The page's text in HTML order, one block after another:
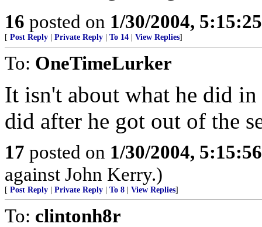
16 posted on 1/30/2004,
[ Post Reply Private Reply To 14 View Replies]
To: OneTimeLurker
It isn't about what he did
did after he got out of the
17 posted on 1/30/2004,
against John Kerry.)
[ Post Reply Private Reply To 8 View Replies]
To: clintonh8r